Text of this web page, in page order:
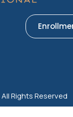
Rights Reserved